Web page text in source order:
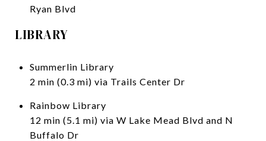
Ryan Blvd
LIBRARY
Summerlin Library
2 min (0.3 mi) via Trails Center Dr
Rainbow Library
12 min (5.1 mi) via W Lake Mead Blvd and N
Buffalo Dr